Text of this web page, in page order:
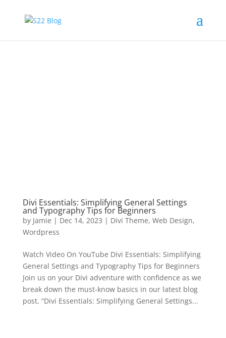
Divi Essentials: Simplifying General Settings
and Typography Tips for Beginners
by Jamie | Dec 14, 2023 | Divi Theme, Web Design,
Wordpress
Watch Video On YouTube Divi Essentials: Simplifying
General Settings and Typography Tips for Beginners
Join us on your Divi adventure with confidence as we
break down the must-know basics in our latest blog
post, “Divi Essentials: Simplifying General Settings...